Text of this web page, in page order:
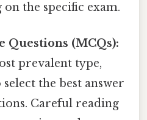
the specific exam.
(MCQs):
prevalent type,
the best answer
Careful reading